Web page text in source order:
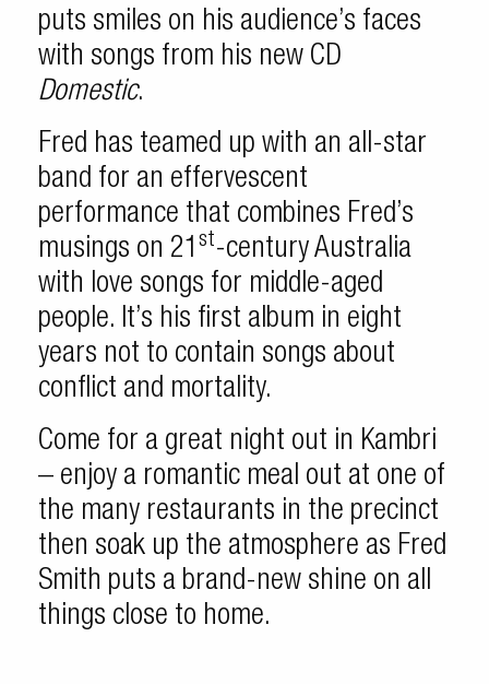
puts smiles on his audience’s faces
with songs from his new CD
Domestic.
Fred has teamed up with an all-star
band for an effervescent
performance that combines Fred’s
musings on 21 st-century Australia
with love songs for middle-aged
people. It’s his first album in eight
years not to contain songs about
conflict and mortality.
Come for a great night out in Kambri
– enjoy a romantic meal out at one of
the many restaurants in the precinct
then soak up the atmosphere as Fred
Smith puts a brand-new shine on all
things close to home.